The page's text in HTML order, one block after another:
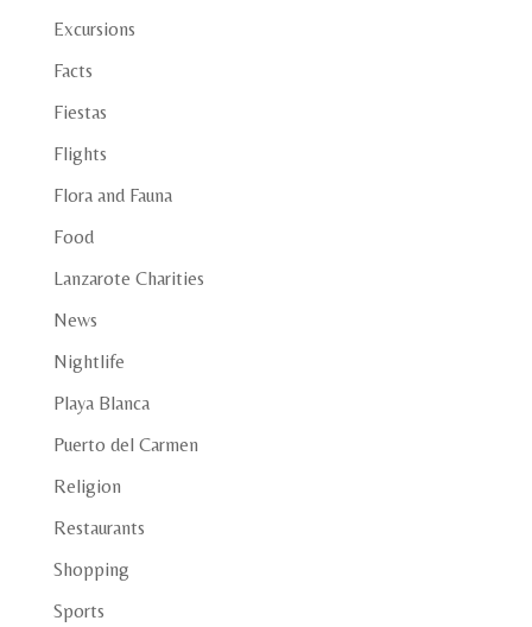
Excursions
Facts
Fiestas
Flights
Flora and Fauna
Food
Lanzarote Charities
News
Nightlife
Playa Blanca
Puerto del Carmen
Religion
Restaurants
Shopping
Sports